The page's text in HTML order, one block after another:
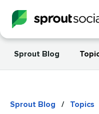
Sprout Blog
Sprout Blog / Topics